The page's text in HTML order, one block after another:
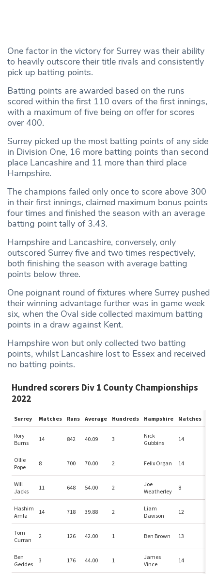
One factor in the victory for Surrey was their ability
to heavily outscore their title rivals and consistently
pick up batting points.
Batting points are awarded based on the runs
scored within the first 110 overs of the first innings,
with a maximum of five being on offer for scores
over 400.
Surrey picked up the most batting points of any side
in Division One, 16 more batting points than second
place Lancashire and 11 more than third place
Hampshire.
The champions failed only once to score above 300
in their first innings, claimed maximum bonus points
four times and finished the season with an average
batting point tally of 3.43.
Hampshire and Lancashire, conversely, only
outscored Surrey five and two times respectively,
both finishing the season with average batting
points below three.
One poignant round of fixtures where Surrey pushed
their winning advantage further was in game week
six, when the Oval side collected maximum batting
points in a draw against Kent.
Hampshire won but only collected two batting
points, whilst Lancashire lost to Essex and received
no batting points.